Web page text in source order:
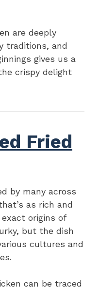
are deeply
traditions, and
gives us a
crispy delight
Fried
by many across
as rich and
origins of
but the dish
cultures and
can be traced